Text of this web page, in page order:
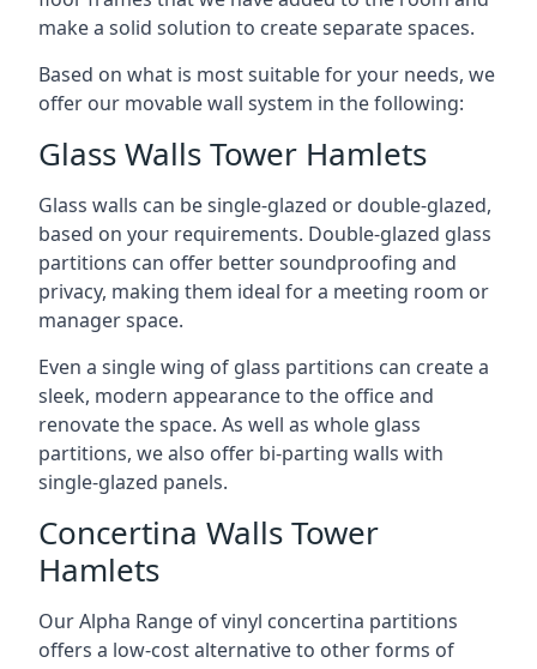
make a solid solution to create separate spaces.
Based on what is most suitable for your needs, we
offer our movable wall system in the following:
Glass Walls Tower Hamlets
Glass walls can be single-glazed or double-glazed,
based on your requirements. Double-glazed glass
partitions can offer better soundproofing and
privacy, making them ideal for a meeting room or
manager space.
Even a single wing of glass partitions can create a
sleek, modern appearance to the office and
renovate the space. As well as whole glass
partitions, we also offer bi-parting walls with
single-glazed panels.
Concertina Walls Tower
Hamlets
Our Alpha Range of vinyl concertina partitions
offers a low-cost alternative to other forms of